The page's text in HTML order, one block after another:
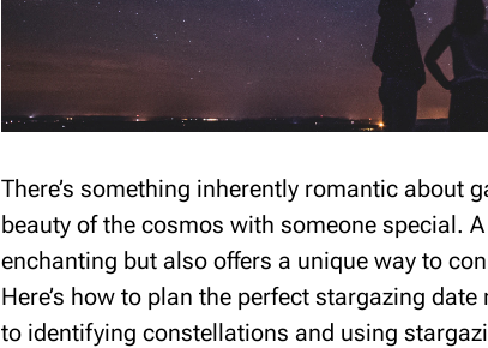
There’s something inherently romantic about
beauty of the cosmos with someone special.
enchanting but also offers a unique way to
Here’s how to plan the perfect stargazing
to identifying constellations and using